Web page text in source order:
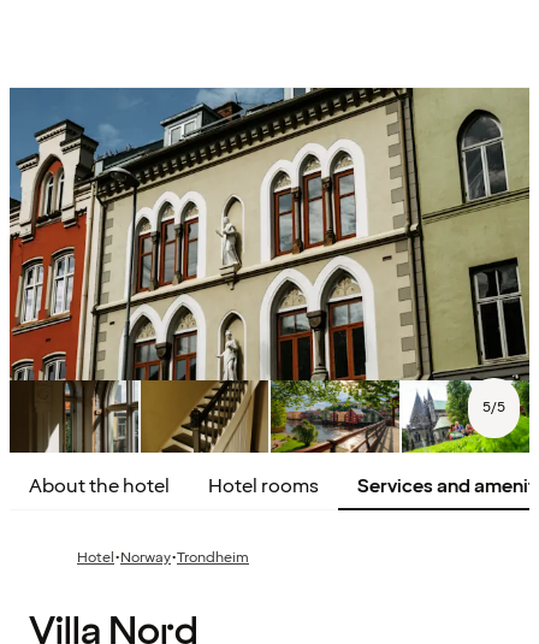
5/5
About the hotel Hotel rooms Services and
Hotel·Norway·Trondheim
Villa Nord